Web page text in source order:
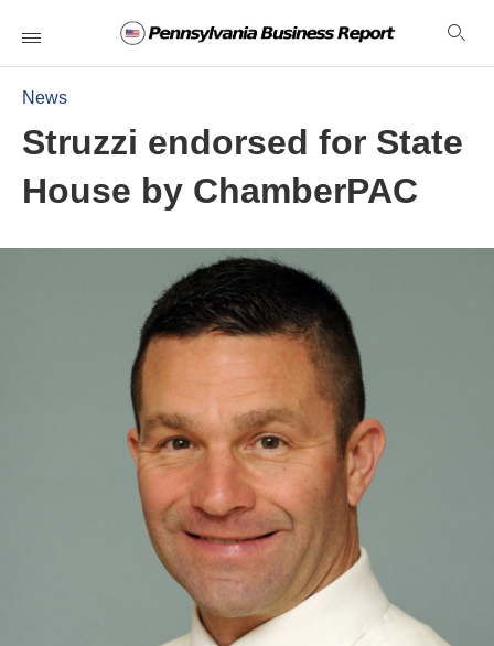
News
Struzzi endorsed for State
House by ChamberPAC